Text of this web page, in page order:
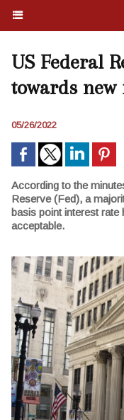
US Federal
towards
05/26/2022
According to the
Reserve (Fed), a
basis point interest rate
acceptable.